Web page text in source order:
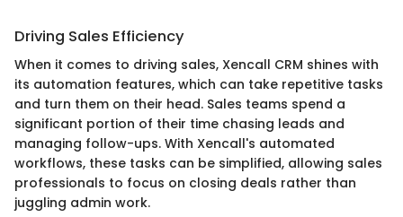
Driving Sales Efficiency
When it comes to driving sales, Xencall CRM shines with
its automation features, which can take repetitive tasks
and turn them on their head. Sales teams spend a
significant portion of their time chasing leads and
managing follow-ups. With Xencall's automated
workflows, these tasks can be simplified, allowing sales
professionals to focus on closing deals rather than
juggling admin work.